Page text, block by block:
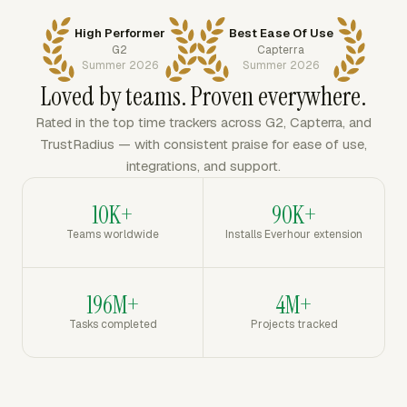
High Performer
G2
Summer 2026
Best Ease Of Use
Capterra
Summer 2026
Loved by teams. Proven everywhere.
Rated in the top time trackers across G2, Capterra, and
TrustRadius — with consistent praise for ease of use,
integrations, and support.
10K+
Teams worldwide
90K+
Installs Everhour extension
196M+
Tasks completed
4M+
Projects tracked